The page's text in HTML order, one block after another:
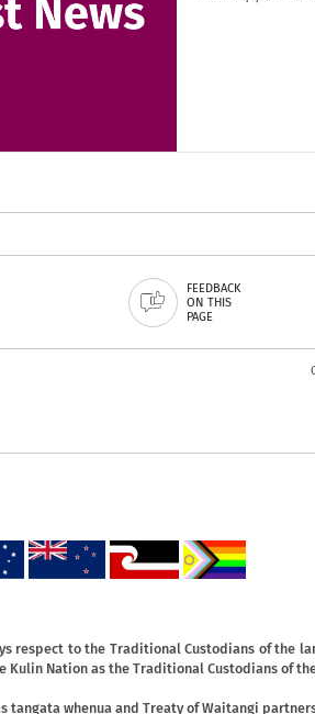
FEEDBACK
ON THIS
PAGE
respect to the Traditional Custodians of the
Nation as the Traditional Custodians of
tangata whenua and Treaty of Waitangi